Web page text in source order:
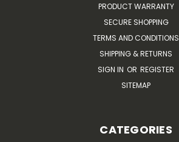
PRODUCT WARRANTY
SECURE SHOPPING
TERMS AND CONDITIONS
SHIPPING & RETURNS
SIGN IN OR REGISTER
SITEMAP
CATEGORIES